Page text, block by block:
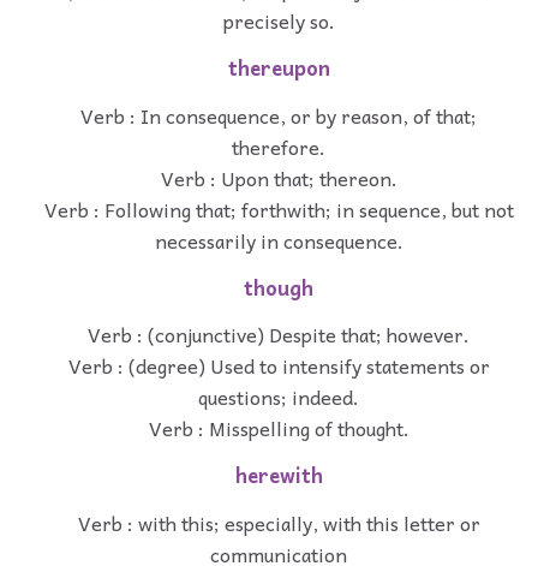
precisely so.
thereupon
Verb : In consequence, or by reason, of that;
therefore.
Verb : Upon that; thereon.
Verb : Following that; forthwith; in sequence, but not
necessarily in consequence.
though
Verb : (conjunctive) Despite that; however.
Verb : (degree) Used to intensify statements or
questions; indeed.
Verb : Misspelling of thought.
herewith
Verb : with this; especially, with this letter or
communication